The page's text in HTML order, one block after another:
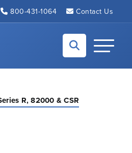
800-431-1064 Contact Us
Toggle
R, 82000 & CSR